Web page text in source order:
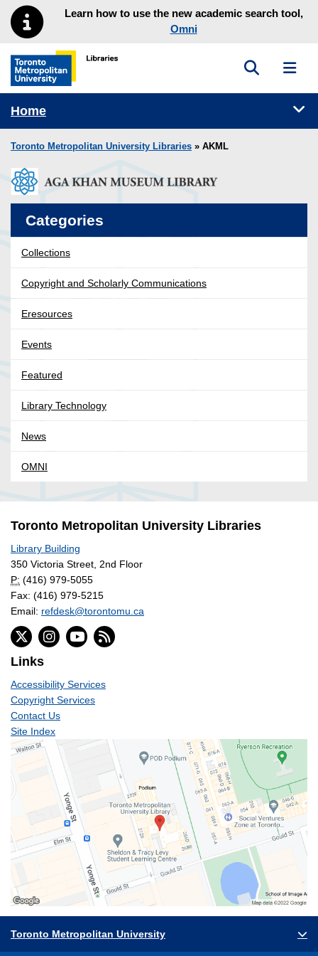
Skip to main menu
Skip to contentLearn how to use the new academic search tool,
Omni
Toronto Metropolitan University Library homepage
Toggle
Home
Toronto Metropolitan University Libraries » AKML
Categories
Collections
Copyright and Scholarly Communications
Eresources
Events
Featured
Library Technology
News
OMNI
Toronto Metropolitan University Libraries
Library Building
350 Victoria Street, 2nd Floor
P: (416) 979-5055
Fax: (416) 979-5215
Email: refdesk@torontomu.ca
Links
Accessibility Services
Copyright Services
Contact Us
Site Index
Toronto Metropolitan University